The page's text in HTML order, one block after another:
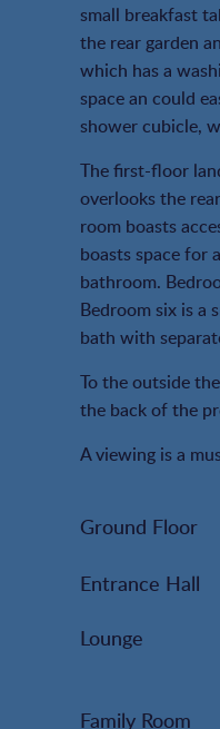
small breakfast
the rear garden
which has a
space an could
shower cubicle,
The first-floor
overlooks the
room boasts
boasts space for
bathroom.
Bedroom six is a
bath with
To the outside
the back of the
A viewing is a
Ground Floor
Entrance Hall
Lounge
Family Room